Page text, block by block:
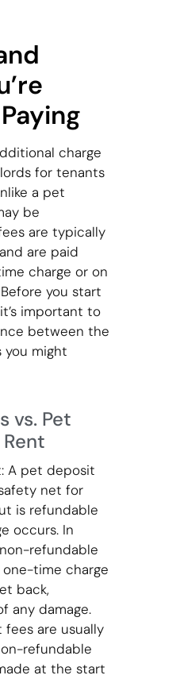
charge
for tenants
a pet
be
are typically
are paid
charge or on
you start
important to
between the
you might
vs. Pet
Rent
A pet deposit
net for
is refundable
occurs. In
refundable
time charge
back,
any damage.
fees are usually
refundable
at the start